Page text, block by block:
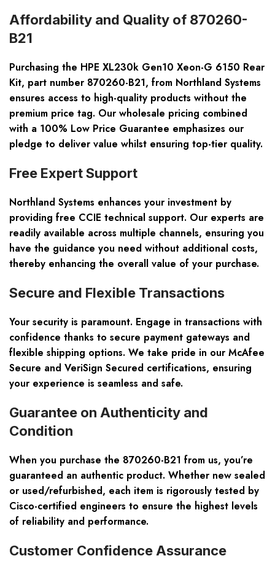
Affordability and Quality of 870260-
B21
Purchasing the HPE XL230k Gen10 Xeon-G 6150 Rear
Kit, part number 870260-B21, from Northland Systems
ensures access to high-quality products without the
premium price tag. Our wholesale pricing combined
with a 100% Low Price Guarantee emphasizes our
pledge to deliver value whilst ensuring top-tier quality.
Free Expert Support
Northland Systems enhances your investment by
providing free CCIE technical support. Our experts are
readily available across multiple channels, ensuring you
have the guidance you need without additional costs,
thereby enhancing the overall value of your purchase.
Secure and Flexible Transactions
Your security is paramount. Engage in transactions with
confidence thanks to secure payment gateways and
flexible shipping options. We take pride in our McAfee
Secure and VeriSign Secured certifications, ensuring
your experience is seamless and safe.
Guarantee on Authenticity and
Condition
When you purchase the 870260-B21 from us, you’re
guaranteed an authentic product. Whether new sealed
or used/refurbished, each item is rigorously tested by
Cisco-certified engineers to ensure the highest levels
of reliability and performance.
Customer Confidence Assurance